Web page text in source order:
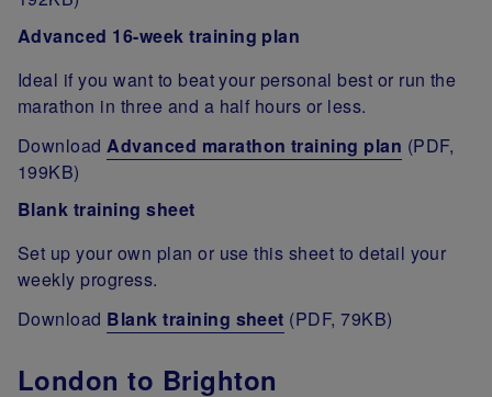
Advanced 16-week training plan
Ideal if you want to beat your personal best or run the
marathon in three and a half hours or less.
DownloadAdvanced marathon training plan (PDF,
199KB)
Blank training sheet
Set up your own plan or use this sheet to detail your
weekly progress.
Download Blank training sheet (PDF, 79KB)
London to Brighton